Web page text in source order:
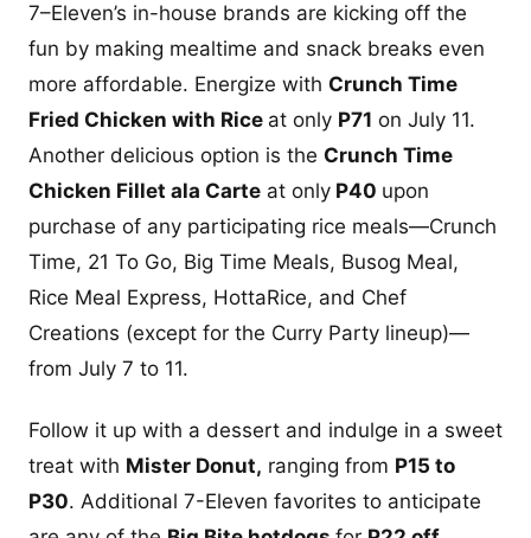
7–Eleven’s in-house brands are kicking off the
fun by making mealtime and snack breaks even
more affordable. Energize with Crunch Time
Fried Chicken with Rice at only P71 on July 11.
Another delicious option is the Crunch Time
Chicken Fillet ala Carte at only P40 upon
purchase of any participating rice meals—Crunch
Time, 21 To Go, Big Time Meals, Busog Meal,
Rice Meal Express, HottaRice, and Chef
Creations (except for the Curry Party lineup)—
from July 7 to 11.
Follow it up with a dessert and indulge in a sweet
treat with Mister Donut, ranging from P15 to
P30. Additional 7-Eleven favorites to anticipate